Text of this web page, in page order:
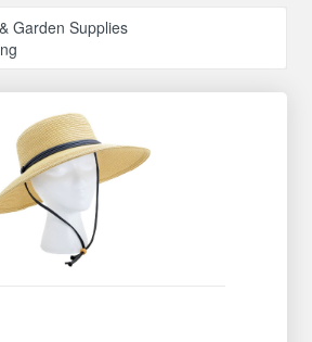
Garden Supplies